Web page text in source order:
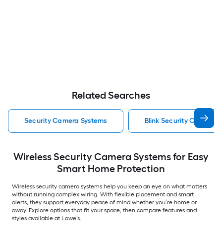
Related Searches
Security Camera Systems Blink Security Camera
Wireless Security Camera Systems for Easy
Smart Home Protection
Wireless security camera systems help you keep an eye on what matters
without running complex wiring. With flexible placement and smart
alerts, they support everyday peace of mind whether you’re home or
away. Explore options that fit your space, then compare features and
styles available at Lowe’s.